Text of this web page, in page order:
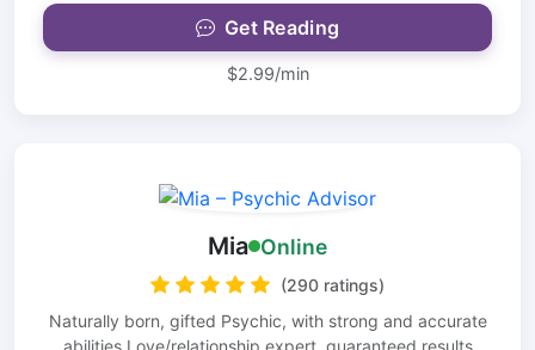
Get Reading
$2.99/min
Mia Online
(290 ratings)
Naturally born, gifted Psychic, with strong and accurate
abilities Love/relationship expert. guaranteed results